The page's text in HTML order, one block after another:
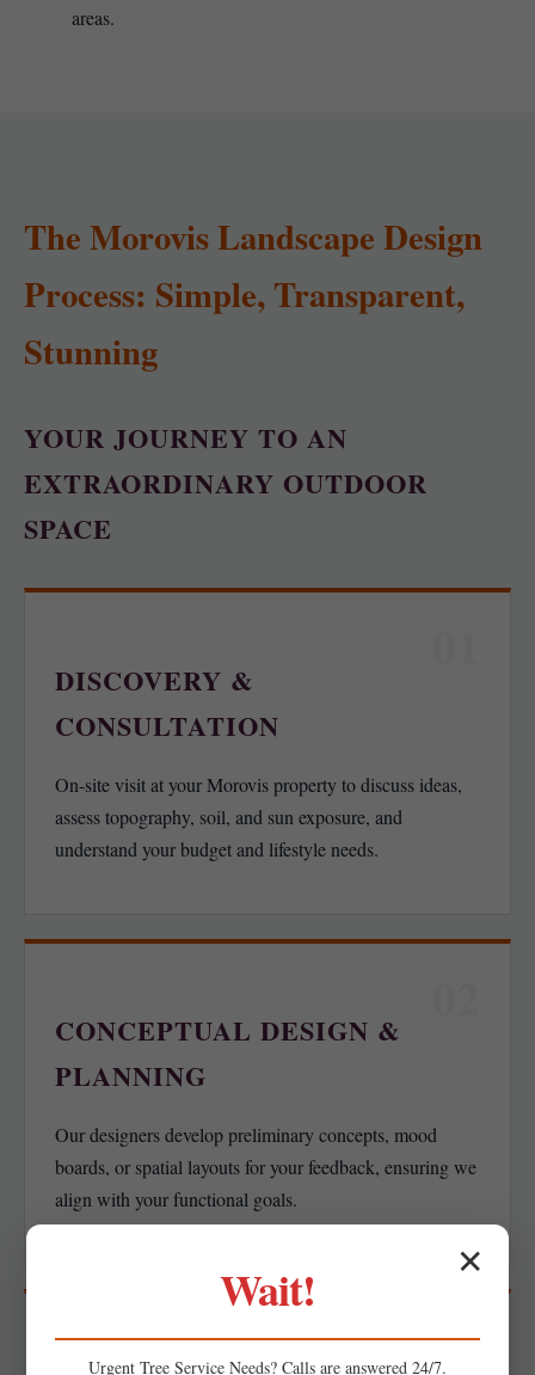
areas.
The Morovis Landscape Design
Process: Simple, Transparent,
Stunning
YOUR JOURNEY TO AN
EXTRAORDINARY OUTDOOR
SPACE
DISCOVERY &
CONSULTATION
On-site visit at your Morovis property to discuss ideas,
assess topography, soil, and sun exposure, and
understand your budget and lifestyle needs.
CONCEPTUAL DESIGN &
PLANNING
Our designers develop preliminary concepts, mood
boards, or spatial layouts for your feedback, ensuring we
align with your functional goals.
03
✕
Wait!
Urgent Tree Service Needs? Calls are answered 24/7.